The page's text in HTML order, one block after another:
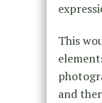
This
and